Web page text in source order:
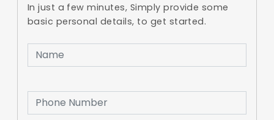
In just a few minutes, Simply provide some
basic personal details, to get started.